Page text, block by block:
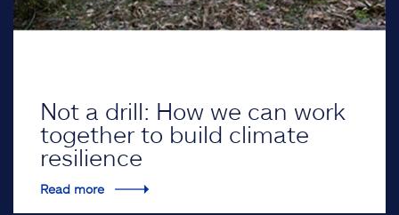
Not a drill: How we can work
together to build climate
resilience
Read more